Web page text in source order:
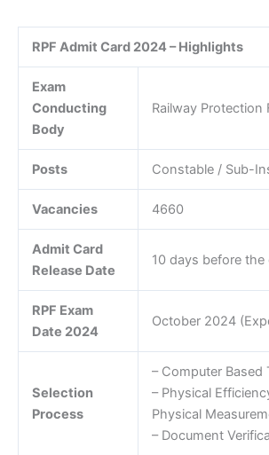
RPF Admit Card 2024 – Highlights
Exam
Conducting
Body
Railway Protection
Posts Constable / Sub-
Vacancies 4660
Admit Card
Release Date
10 days before the
RPF Exam
Date 2024
October 2024
Selection
Process
– Computer Based
– Physical
Physical
– Document